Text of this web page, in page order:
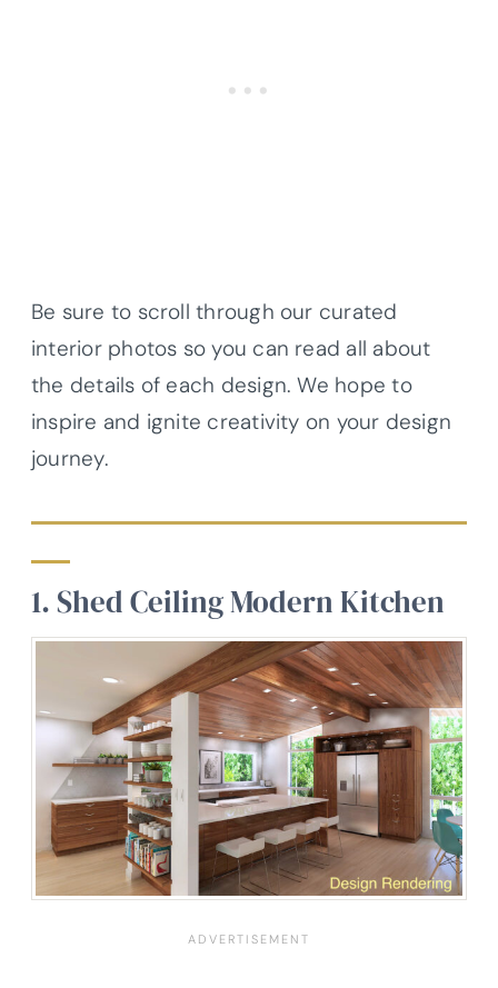
Be sure to scroll through our curated
interior photos so you can read all about
the details of each design. We hope to
inspire and ignite creativity on your design
journey.
1. Shed Ceiling Modern Kitchen